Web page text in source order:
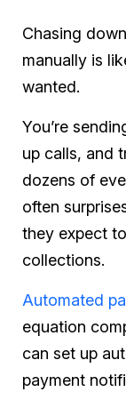
Chasing
manually is
wanted.
You’re
up calls, and
dozens of
often
they expect
collections.
Automated
equation
can set up
payment